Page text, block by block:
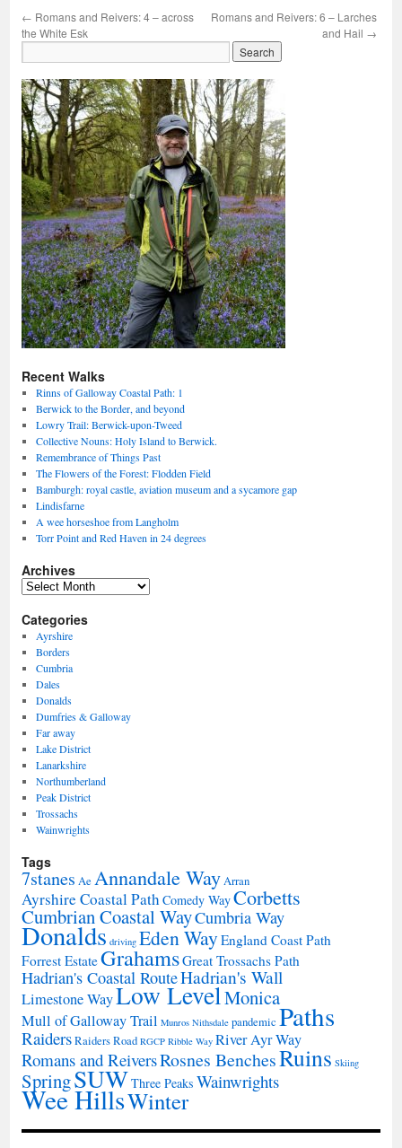
← Romans and Reivers: 4 – across
the White Esk
Romans and Reivers: 6 – Larches
and Hail →
Recent Walks
Rinns of Galloway Coastal Path: 1
Berwick to the Border, and beyond
Lowry Trail: Berwick-upon-Tweed
Collective Nouns: Holy Island to Berwick.
Remembrance of Things Past
The Flowers of the Forest: Flodden Field
Bamburgh: royal castle, aviation museum and a sycamore gap
Lindisfarne
A wee horseshoe from Langholm
Torr Point and Red Haven in 24 degrees
Archives
Archives
Categories
Ayrshire
Borders
Cumbria
Dales
Donalds
Dumfries & Galloway
Far away
Lake District
Lanarkshire
Northumberland
Peak District
Trossachs
Wainwrights
Tags
7stanes Ae Annandale WayArran
Ayrshire Coastal PathComedy WayCorbetts
Cumbrian Coastal WayCumbria Way
Donalds driving Eden WayEngland Coast Path
Forrest EstateGrahamsGreat Trossachs Path
Hadrian's Coastal RouteHadrian's Wall
Limestone WayLow LevelMonica
Mull of Galloway Trail Munros Nithsdale pandemic Paths
RaidersRaiders Road RGCP Ribble Way River Ayr Way
Romans and ReiversRosnes BenchesRuins Skiing
SpringSUWThree Peaks Wainwrights
Wee HillsWinter